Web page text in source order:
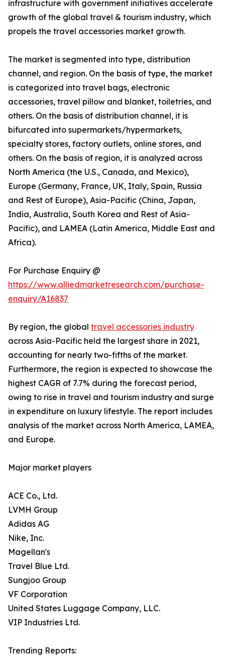
infrastructure with government initiatives accelerate
growth of the global travel & tourism industry, which
propels the travel accessories market growth.
The market is segmented into type, distribution
channel, and region. On the basis of type, the market
is categorized into travel bags, electronic
accessories, travel pillow and blanket, toiletries, and
others. On the basis of distribution channel, it is
bifurcated into supermarkets/hypermarkets,
specialty stores, factory outlets, online stores, and
others. On the basis of region, it is analyzed across
North America (the U.S., Canada, and Mexico),
Europe (Germany, France, UK, Italy, Spain, Russia
and Rest of Europe), Asia-Pacific (China, Japan,
India, Australia, South Korea and Rest of Asia-
Pacific), and LAMEA (Latin America, Middle East and
Africa).
For Purchase Enquiry @
https://www.alliedmarketresearch.com/purchase-
enquiry/A16837
By region, the global travel accessories industry
across Asia-Pacific held the largest share in 2021,
accounting for nearly two-fifths of the market.
Furthermore, the region is expected to showcase the
highest CAGR of 7.7% during the forecast period,
owing to rise in travel and tourism industry and surge
in expenditure on luxury lifestyle. The report includes
analysis of the market across North America, LAMEA,
and Europe.
Major market players
ACE Co., Ltd.
LVMH Group
Adidas AG
Nike, Inc.
Magellan's
Travel Blue Ltd.
Sungjoo Group
VF Corporation
United States Luggage Company, LLC.
VIP Industries Ltd.
Trending Reports: